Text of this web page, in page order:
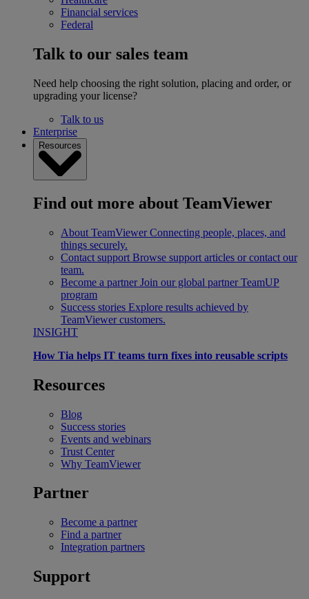
Financial services
Federal
Talk to our sales team
Need help choosing the right solution, placing and order, or
upgrading your license?
Talk to us
Enterprise
Resources
Find out more about TeamViewer
About TeamViewer Connecting people, places, and
things securely.
Contact support Browse support articles or contact our
team.
Become a partner Join our global partner TeamUP
program
Success stories Explore results achieved by
TeamViewer customers.
INSIGHT
How Tia helps IT teams turn fixes into reusable scripts
Resources
Blog
Success stories
Events and webinars
Trust Center
Why TeamViewer
Partner
Become a partner
Find a partner
Integration partners
Support